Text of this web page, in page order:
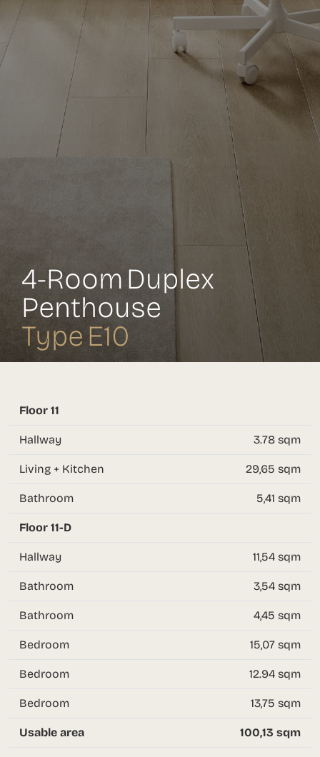
4-Room Duplex
Penthouse
Type E10
Floor 11
Hallway 3.78 sqm
Living + Kitchen 29,65 sqm
Bathroom 5,41 sqm
Floor 11-D
Hallway 11,54 sqm
Bathroom 3,54 sqm
Bathroom 4,45 sqm
Bedroom 15,07 sqm
Bedroom 12.94 sqm
Bedroom 13,75 sqm
Usable area 100,13 sqm